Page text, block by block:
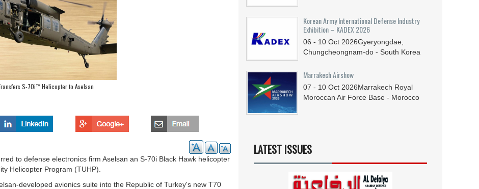
S-70i™ Helicopter to Aselsan
to defense electronics firm Aselsan an S-70i Black Hawk helicopter
Helicopter Program (TUHP).
developed avionics suite into the Republic of Turkey's new T70
Korean Army International Defense Industry
Exhibition – KADEX 2026
06 - 10 Oct 2026Gyeryongdae,
Chungcheongnam-do - South Korea
Marrakech Airshow
07 - 10 Oct 2026Marrakech Royal
Moroccan Air Force Base - Morocco
LATEST ISSUES